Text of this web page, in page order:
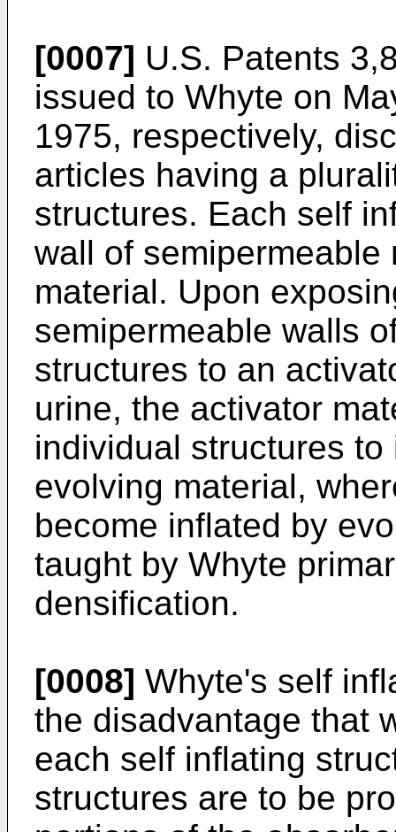
[0007] U.S. Patents
issued to Whyte on
1975, respectively,
articles having a
structures. Each self
wall of
material. Upon
semipermeable walls
structures to an
urine, the activator
individual structures
evolving material,
become inflated by
taught by Whyte
densification.
[0008] Whyte's self
the disadvantage that
each self inflating
structures are to be